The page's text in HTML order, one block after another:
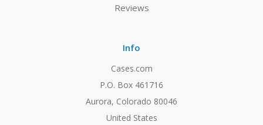
Reviews
Info
Cases.com
P.O. Box 461716
Aurora, Colorado 80046
United States